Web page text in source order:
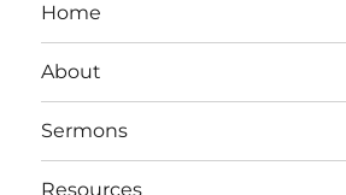
Home
About
Sermons
Resources